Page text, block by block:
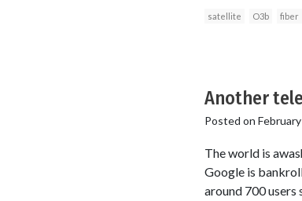
satellite O3b fiber
Another
Posted on
The world is
Google is
around 700 users